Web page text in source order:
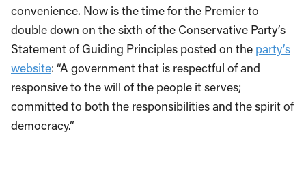
convenience. Now is the time for the Premier to
double down on the sixth of the Conservative Party’s
Statement of Guiding Principles posted on the party’s
website: “A government that is respectful of and
responsive to the will of the people it serves;
committed to both the responsibilities and the spirit of
democracy.”